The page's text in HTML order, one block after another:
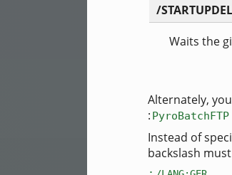
/
Waits the
Alternately,
:
Instead of
backslash